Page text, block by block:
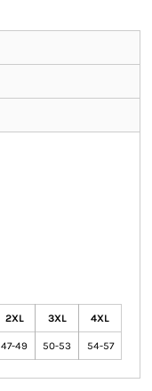
2XL 3XL 4XL
47-49 50-53 54-57